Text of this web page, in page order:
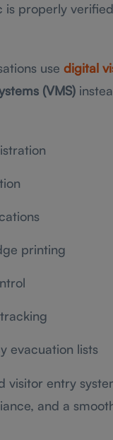
is properly
use digital
(VMS)
printing
evacuation lists
visitor entry
and a